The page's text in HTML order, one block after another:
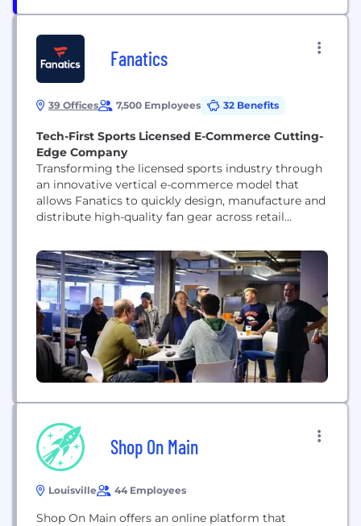
Fanatics
39 Offices 7,500 Employees 32 Benefits
Tech-First Sports Licensed E-Commerce Cutting-
Edge Company
Transforming the licensed sports industry through
an innovative vertical e-commerce model that
allows Fanatics to quickly design, manufacture and
distribute high-quality fan gear across retail
of leagues, teams, fans and retailers in today’s
mobile-first, on-demand culture.
Shop On Main
Louisville 44 Employees
Shop On Main offers an online platform that